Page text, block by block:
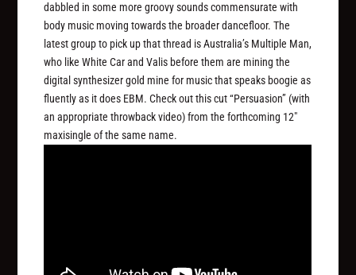
dabbled in some more groovy sounds commensurate with
body music moving towards the broader dancefloor. The
latest group to pick up that thread is Australia’s Multiple Man,
who like White Car and Valis before them are mining the
digital synthesizer gold mine for music that speaks boogie as
fluently as it does EBM. Check out this cut “Persuasion” (with
an appropriate throwback video) from the forthcoming 12″
maxisingle of the same name.